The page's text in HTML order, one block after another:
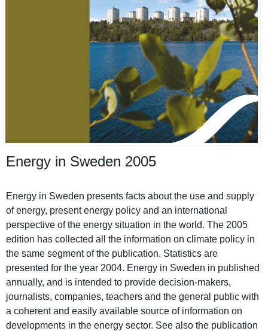
Energy in Sweden 2005
Energy in Sweden presents facts about the use and supply
of energy, present energy policy and an internatio­nal
perspectiv­e of the energy situation in the world. The 2005
edition has collected all the informatio­n on climate policy in
the same segment of the publicatio­n. Statistics are
presented for the year 2004. Energy in Sweden in published
annually, and is intended to provide decision-makers,
journalist­s, companies, teachers and the general public with
a coherent and easily available source of informatio­n on
developmen­ts in the energy sector. See also the publicatio­n